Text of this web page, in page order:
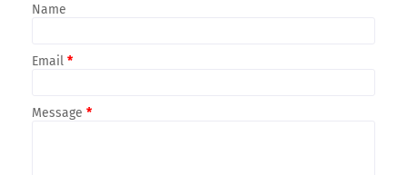
Name
Email *
Message *